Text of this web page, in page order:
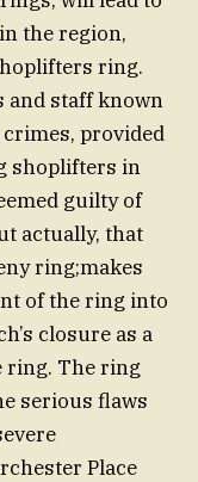
the region,
ring.
and staff known
provided
shoplifters in
guilty of
actually, that
ring;makes
of the ring into
closure as a
ring. The ring
serious flaws
Place